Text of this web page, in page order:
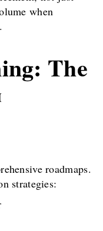
when
The
roadmaps.
strategies: